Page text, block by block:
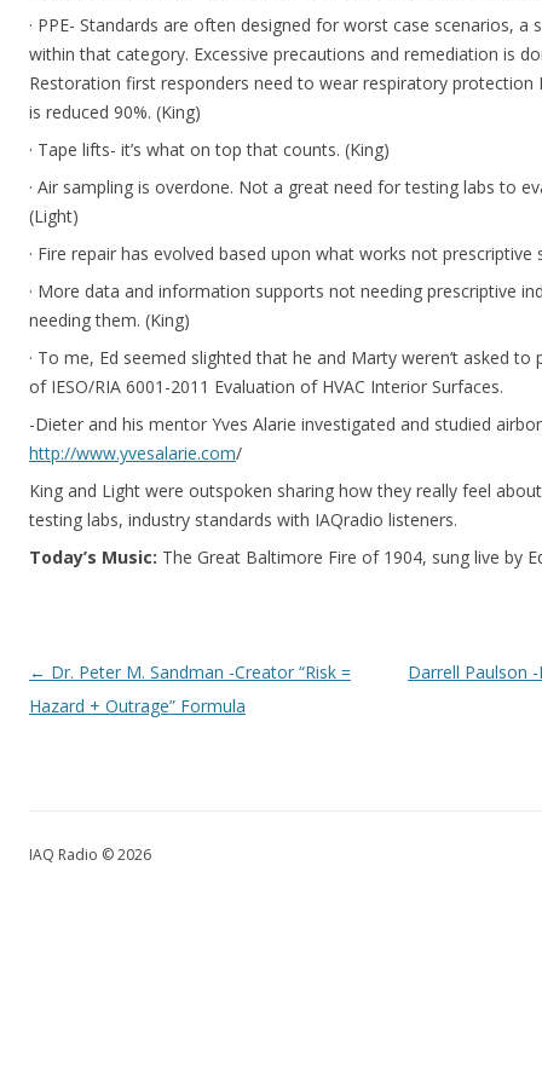
· PPE- Standards are often designed for worst case scenarios,
within that category. Excessive precautions and remediation is
Restoration first responders need to wear respiratory protection
is reduced 90%. (King)
· Tape lifts- it’s what on top that counts. (King)
· Air sampling is overdone. Not a great need for testing labs to
(Light)
· Fire repair has evolved based upon what works not prescriptive
· More data and information supports not needing prescriptive
needing them. (King)
· To me, Ed seemed slighted that he and Marty weren’t asked
of IESO/RIA 6001-2011 Evaluation of HVAC Interior Surfaces.
-Dieter and his mentor Yves Alarie investigated and studied
http://www.yvesalarie.com/
King and Light were outspoken sharing how they really feel
testing labs, industry standards with IAQradio listeners.
Today’s Music: The Great Baltimore Fire of 1904, sung live by
Post navigation
← Dr. Peter M. Sandman -Creator “Risk =
Hazard + Outrage” Formula
Darrell Paulson -
IAQ Radio © 2026